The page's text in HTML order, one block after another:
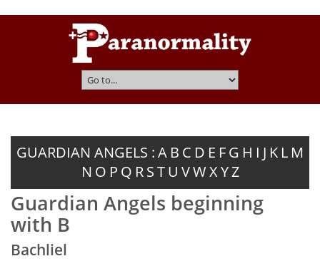
GUARDIAN ANGELS :A B C D E FG H I J K L M
N O P Q R ST U VWXYZ
Guardian Angels beginning
with B
Bachliel